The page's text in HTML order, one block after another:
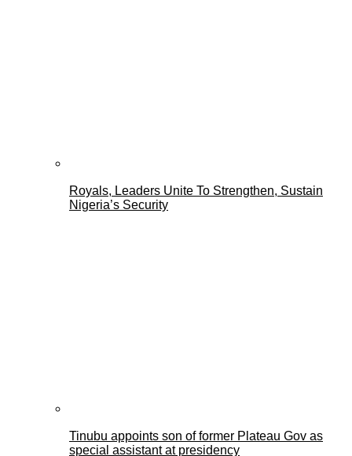
Royals, Leaders Unite To Strengthen, Sustain
Nigeria’s Security
Tinubu appoints son of former Plateau Gov as
special assistant at presidency